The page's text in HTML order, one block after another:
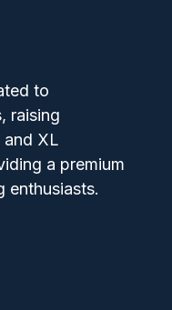
to
raising
and XL
a premium
enthusiasts.